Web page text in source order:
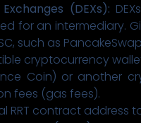
(DEXs):
for an intermediary.
such as
cryptocurrency
Coin) or another
fees (gas fees).
RRT contract address